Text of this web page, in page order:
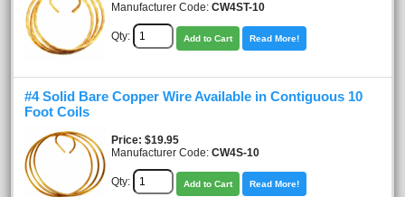
Manufacturer Code: CW4ST-10
Qty: Add to Cart Read More!
#4 Solid Bare Copper Wire Available in Contiguous 10
Foot Coils
Price $19.95
Manufacturer Code: CW4S-10
Qty: Add to Cart Read More!